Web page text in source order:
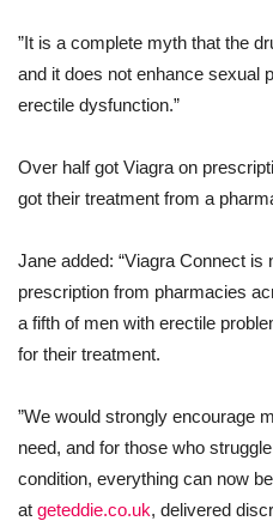
”It is a complete myth that the
and it does not enhance sexual
erectile dysfunction.”
Over half got Viagra on
got their treatment from a
Jane added: “Viagra Connect is
prescription from pharmacies
a fifth of men with erectile
for their treatment.
”We would strongly encourage
need, and for those who
condition, everything can now
at geteddie.co.uk, delivered